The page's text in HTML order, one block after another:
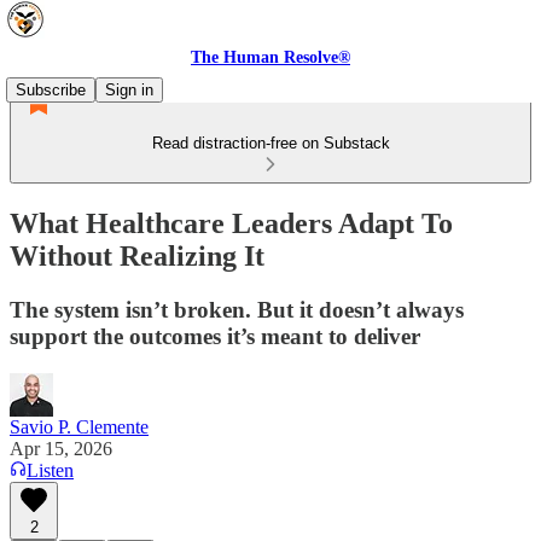
The Human Resolve®
Subscribe
Sign in
Read distraction-free on Substack
What Healthcare Leaders Adapt To
Without Realizing It
The system isn’t broken. But it doesn’t always
support the outcomes it’s meant to deliver
Savio P. Clemente
Apr 15, 2026
Listen
2